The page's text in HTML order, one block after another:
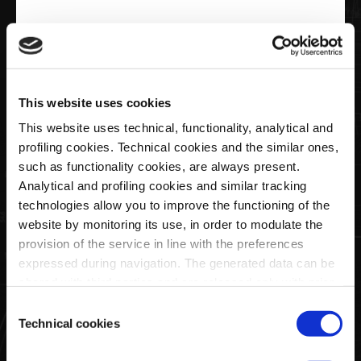
This website uses cookies
This website uses technical, functionality, analytical and
profiling cookies. Technical cookies and the similar ones,
such as functionality cookies, are always present.
Analytical and profiling cookies and similar tracking
technologies allow you to improve the functioning of the
website by monitoring its use, in order to modulate the
provision of the service in line with the preferences
expressed during navigation. The generated data can be
on "Accept all cookies". To differentiate preferences and
to deny consent, use the appropriate flag and confirm
Selection
Technical cookies
€20,00
Keyring Ellipse Logo Pagani
Quantity
SOLD OUT
This black faux leather key ring features the Pagani ellipse
It comes in a black cardboard box, also featuring the Pagani